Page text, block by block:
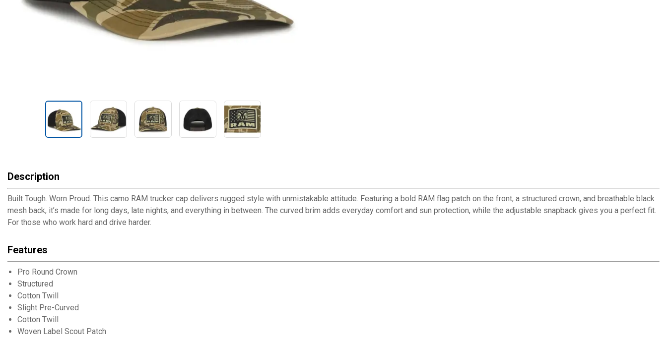
Description
Built Tough. Worn Proud. This camo RAM trucker cap delivers rugged style with unmistakable attitude. Featuring a bold RAM flag patch on the front, a structured crown, and breathable black
mesh back, it’s made for long days, late nights, and everything in between. The curved brim adds everyday comfort and sun protection, while the adjustable snapback gives you a perfect fit.
For those who work hard and drive harder.
Features
Pro Round Crown
Structured
Cotton Twill
Slight Pre-Curved
Cotton Twill
Woven Label Scout Patch